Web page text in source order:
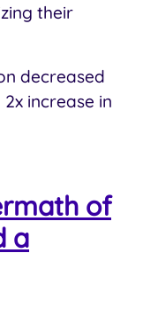
their
decreased
increase in
of
a